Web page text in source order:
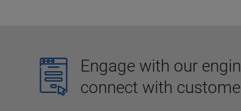
Engage with our
connect with